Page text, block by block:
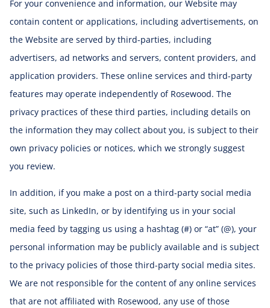
For your convenience and information, our Website may
contain content or applications, including advertisements, on
the Website are served by third-parties, including
advertisers, ad networks and servers, content providers, and
application providers. These online services and third-party
features may operate independently of Rosewood. The
privacy practices of these third parties, including details on
the information they may collect about you, is subject to their
own privacy policies or notices, which we strongly suggest
you review.
In addition, if you make a post on a third-party social media
site, such as LinkedIn, or by identifying us in your social
media feed by tagging us using a hashtag (#) or “at” (@), your
personal information may be publicly available and is subject
to the privacy policies of those third-party social media sites.
We are not responsible for the content of any online services
that are not affiliated with Rosewood, any use of those